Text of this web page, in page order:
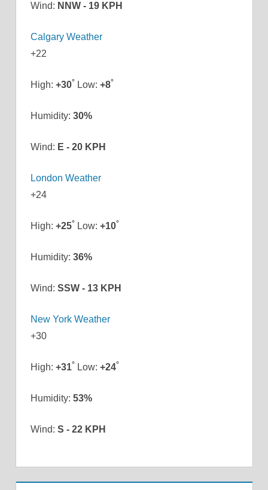
Wind: NNW - 19 KPH
Calgary Weather
+22
High: +30° Low: +8°
Humidity: 30%
Wind: E - 20 KPH
London Weather
+24
High: +25° Low: +10°
Humidity: 36%
Wind: SSW - 13 KPH
New York Weather
+30
High: +31° Low: +24°
Humidity: 53%
Wind: S - 22 KPH